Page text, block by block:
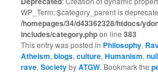
WP_Term::$category_parent is
/homepages/34/d43362328/htdocs/
includes/category.phpon line383
This entry was posted in Philosophy,
Atheism,blogs,culture,Humanism,
rave,SocietybyATGW. Bookmark the